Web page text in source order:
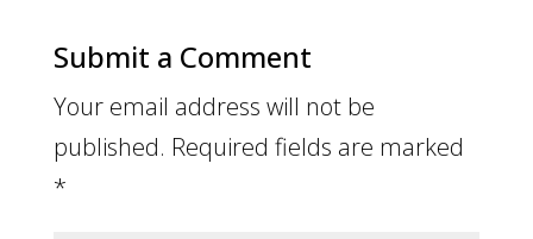
Submit a Comment
Your email address will not be
published. Required fields are marked
*